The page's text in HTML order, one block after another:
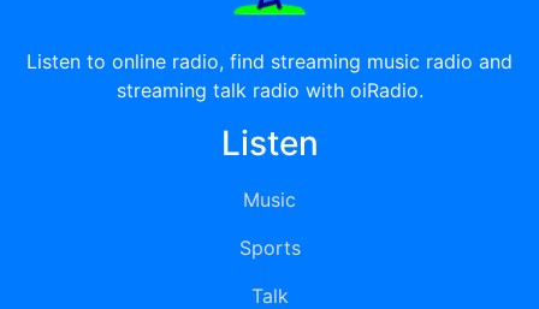
Listen to online radio, find streaming music radio and
streaming talk radio with oiRadio.
Listen
Music
Sports
Talk